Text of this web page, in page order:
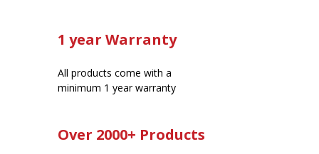
1 year Warranty
All products come with a
minimum 1 year warranty
Over 2000+ Products